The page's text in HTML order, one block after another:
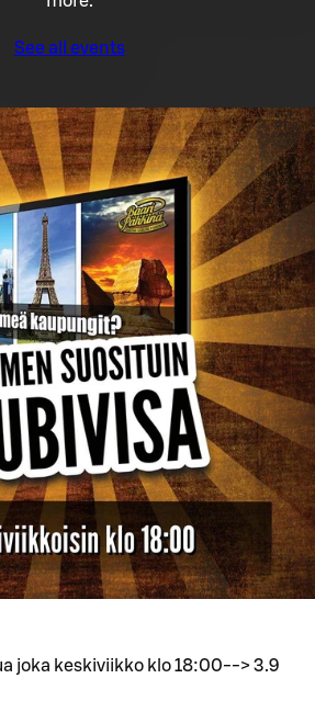
See all events
joka keskiviikko klo 18:00--> 3.9